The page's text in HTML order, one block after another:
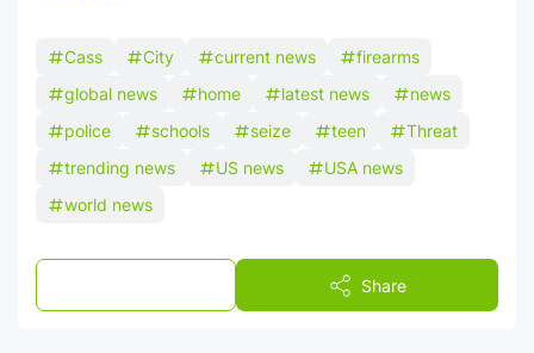
Cass City current news
firearms
global news
home latest news
news
police
schools seize teen
Threat
trending news
US news
USA news
world news
Share